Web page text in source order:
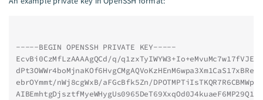
-----BEGIN OPENSSH PRIVATE KEY-----
EcvBi0CzMfLzAAAAgQCd/q/
ebrOYmmt/nWj8cgWxB/aFGcBfk5Zn/